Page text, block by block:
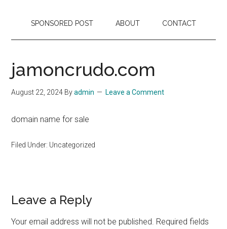
SPONSORED POST ABOUT CONTACT
jamoncrudo.com
August 22, 2024 Byadmin Leave a Comment
domain name for sale
Filed Under: Uncategorized
Reader
Interactions
Leave a Reply
Your email address will not be published. Required fields